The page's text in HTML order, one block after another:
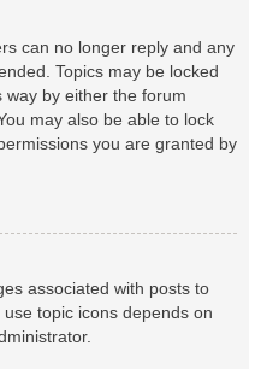
can no longer reply and any
Topics may be locked
by either the forum
may also be able to lock
you are granted by
associated with posts to
topic icons depends on